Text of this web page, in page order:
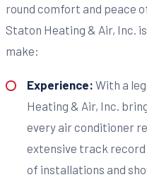
round comfort and peace
Staton Heating & Air, Inc.
make:
Experience: With a
Heating & Air, Inc.
every air conditioner
extensive track
of installations and